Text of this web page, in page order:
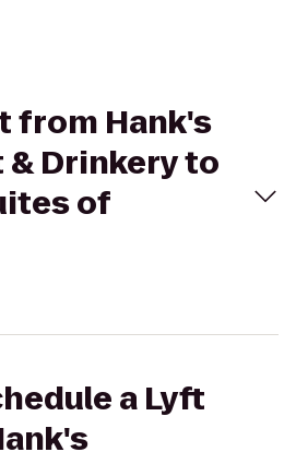
from Hank's
Drinkery to
of
a Lyft